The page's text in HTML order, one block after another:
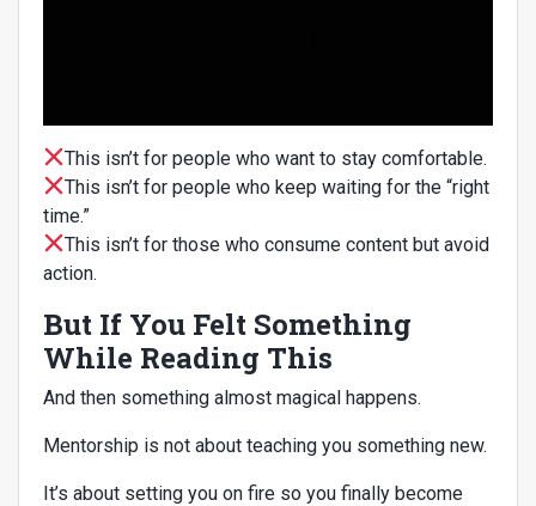
This isn’t for people who want to stay comfortable.
This isn’t for people who keep waiting for the “right
time.”
This isn’t for those who consume content but avoid
action.
But If You Felt Something
While Reading This
And then something almost magical happens.
Mentorship is not about teaching you something new.
It’s about setting you on fire so you finally become